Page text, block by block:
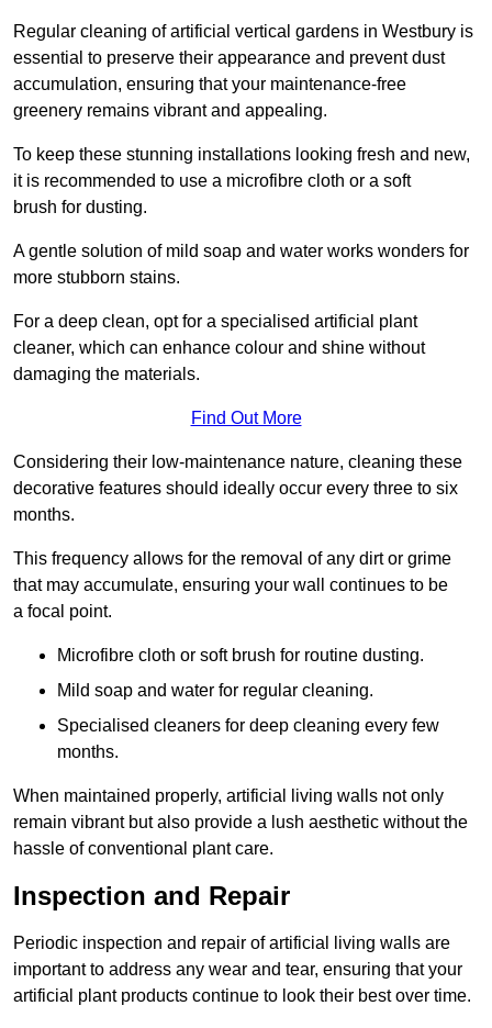
Regular cleaning of artificial vertical gardens in Westbury is
essential to preserve their appearance and prevent dust
accumulation, ensuring that your maintenance-free
greenery remains vibrant and appealing.
To keep these stunning installations looking fresh and new,
it is recommended to use a microfibre cloth or a soft
brush for dusting.
A gentle solution of mild soap and water works wonders for
more stubborn stains.
For a deep clean, opt for a specialised artificial plant
cleaner, which can enhance colour and shine without
damaging the materials.
Find Out More
Considering their low-maintenance nature, cleaning these
decorative features should ideally occur every three to six
months.
This frequency allows for the removal of any dirt or grime
that may accumulate, ensuring your wall continues to be
a focal point.
Microfibre cloth or soft brush for routine dusting.
Mild soap and water for regular cleaning.
Specialised cleaners for deep cleaning every few
months.
When maintained properly, artificial living walls not only
remain vibrant but also provide a lush aesthetic without the
hassle of conventional plant care.
Inspection and Repair
Periodic inspection and repair of artificial living walls are
important to address any wear and tear, ensuring that your
artificial plant products continue to look their best over time.